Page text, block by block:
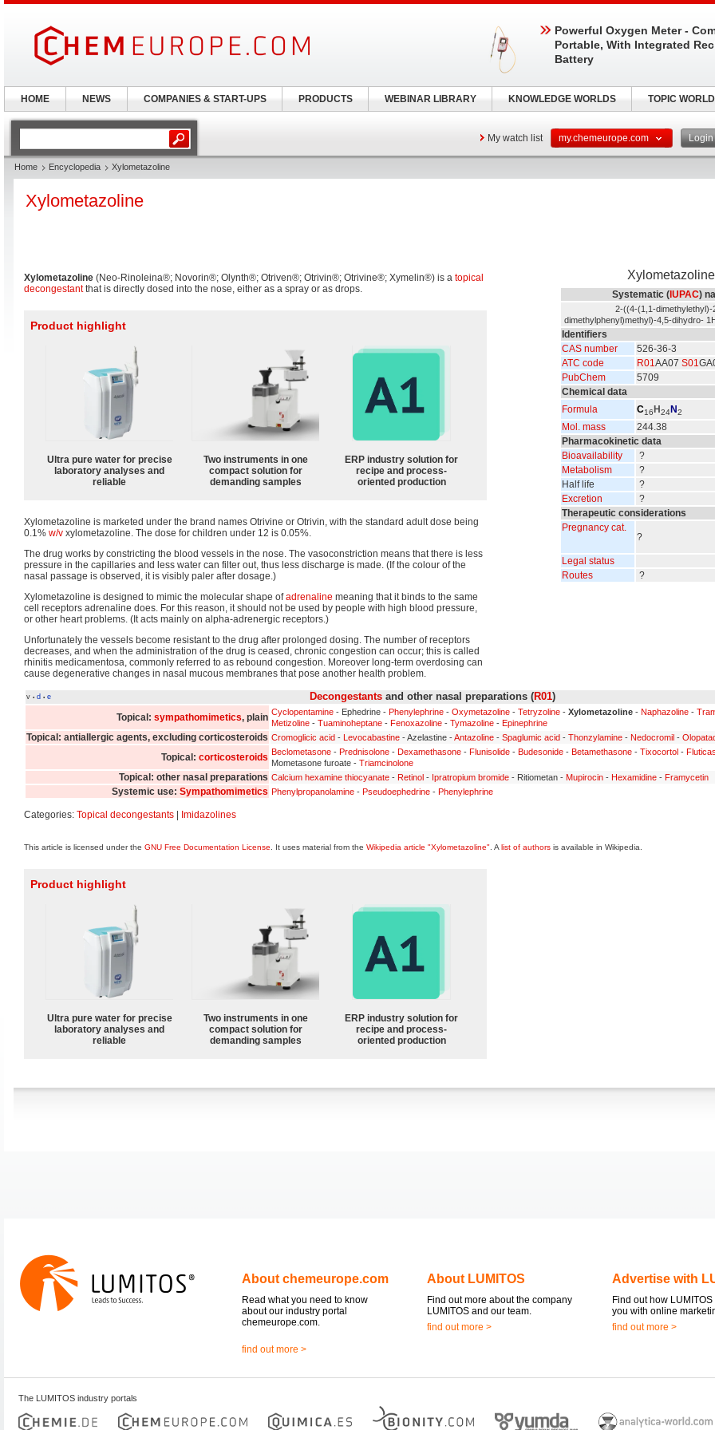
My watch list my.chemeurope.com Login
Home Encyclopedia Xylometazoline
Xylometazoline
Xylometazoline
Systematic ( IUPAC)
2-((4-(1,1-dimethylethyl)-
dimethylphenyl)methyl)-4,5-dihydro-
Identifiers
CAS number
526-36-3
ATC code
R01AA07 S01
PubChem
5709
Chemical data
Formula
C16 H 24N2
Mol. mass
244.38
Pharmacokinetic data
Bioavailability
?
Metabolism
?
Half life
?
Excretion
?
Therapeutic considerations
Pregnancy cat.
?
Legal status
Routes
?
Xylometazoline (Neo-Rinoleina®; Novorin®; Olynth®; Otriven®; Otrivin®; Otrivine®; Xymelin®) is a topical
decongestantthat is directly dosed into the nose, either as a spray or as drops.
Product highlight
Ultra pure water for precise
laboratory analyses and
reliable
Two instruments in one
compact solution for
demanding samples
ERP industry solution for
recipe and process-
oriented production
Xylometazoline is marketed under the brand names Otrivine or Otrivin, with the standard adult dose being
0.1% w/v xylometazoline. The dose for children under 12 is 0.05%.
The drug works by constricting the blood vessels in the nose. The vasoconstriction means that there is less
pressure in the capillaries and less water can filter out, thus less discharge is made. (If the colour of the
nasal passage is observed, it is visibly paler after dosage.)
Xylometazoline is designed to mimic the molecular shape ofadrenaline meaning that it binds to the same
cell receptors adrenaline does. For this reason, it should not be used by people with high blood pressure,
or other heart problems. (It acts mainly on alpha-adrenergic receptors.)
Unfortunately the vessels become resistant to the drug after prolonged dosing. The number of receptors
decreases, and when the administration of the drug is ceased, chronic congestion can occur; this is called
rhinitis medicamentosa, commonly referred to as rebound congestion. Moreover long-term overdosing can
cause degenerative changes in nasal mucous membranes that pose another health problem.
v • d • e Decongestantsand other nasal preparations (R01)
Topical: sympathomimetics, plain Cyclopentamine - Ephedrine - Phenylephrine - Oxymetazoline - Tetryzoline - Xylometazoline - Naphazoline -
Metizoline - Tuaminoheptane - Fenoxazoline - Tymazoline - Epinephrine
Topical: antiallergic agents, excluding corticosteroids Cromoglicic acid - Levocabastine - Azelastine -Antazoline - Spaglumic acid - Thonzylamine - Nedocromil -
Topical: corticosteroids Beclometasone - Prednisolone - Dexamethasone - Flunisolide - Budesonide - Betamethasone - Tixocortol -
Mometasone furoate - Triamcinolone
Topical: other nasal preparations Calcium hexamine thiocyanate - Retinol - Ipratropium bromide - Ritiometan - Mupirocin - Hexamidine - Framycetin
Systemic use: Sympathomimetics Phenylpropanolamine - Pseudoephedrine - Phenylephrine
Categories: Topical decongestants Imidazolines
This article is licensed under the GNU Free Documentation License . It uses material from the Wikipedia article "Xylometazoline" . A list of authors is available in Wikipedia.
Product highlight
Ultra pure water for precise
laboratory analyses and
reliable
Two instruments in one
compact solution for
demanding samples
ERP industry solution for
recipe and process-
oriented production
About chemeurope.com
Read what you need to know
about our industry portal
chemeurope.com.
find out more >
About LUMITOS
Find out more about the company
LUMITOS and our team.
find out more >
Advertise with
Find out how
you with online
find out more >
The LUMITOS industry portals
Powerful Oxygen Meter -
Portable, With Integrated
Battery
HOME NEWS COMPANIES & START-UPS PRODUCTS WEBINAR LIBRARY KNOWLEDGE WORLDS TOPIC